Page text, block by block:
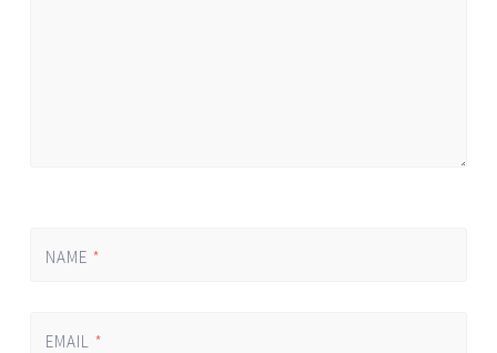
NAME *
EMAIL *